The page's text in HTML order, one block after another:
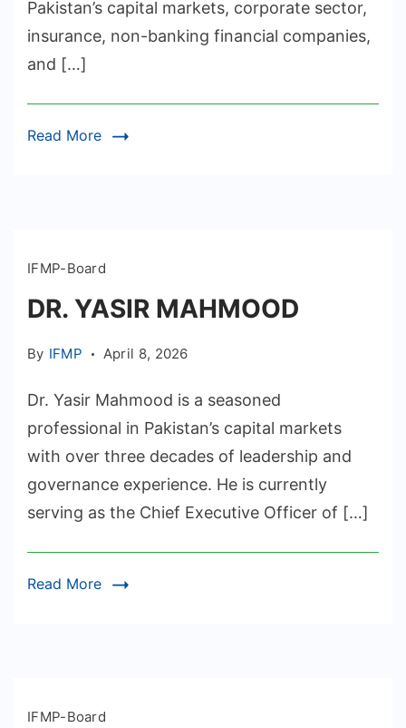
Pakistan’s capital markets, corporate sector,
insurance, non-banking financial companies,
and […]
Read More
IFMP-Board
DR. YASIR MAHMOOD
By IFMP April 8, 2026
Dr. Yasir Mahmood is a seasoned
professional in Pakistan’s capital markets
with over three decades of leadership and
governance experience. He is currently
serving as the Chief Executive Officer of […]
Read More
IFMP-Board